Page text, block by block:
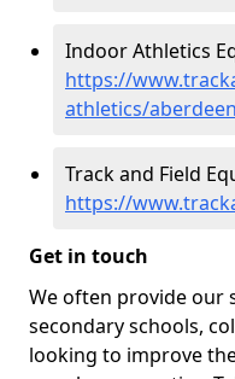
Indoor Athletics
https://
athletics/
Track and Field
https://
Get in touch
We often provide our
secondary schools,
looking to improve